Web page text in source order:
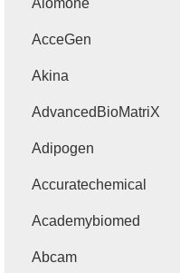
Alomone
AcceGen
Akina
AdvancedBioMatriX
Adipogen
Accuratechemical
Academybiomed
Abcam